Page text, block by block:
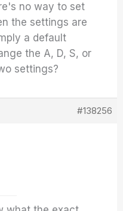
no way to set
the settings are
a default
the A, D, S, or
settings?
#138256